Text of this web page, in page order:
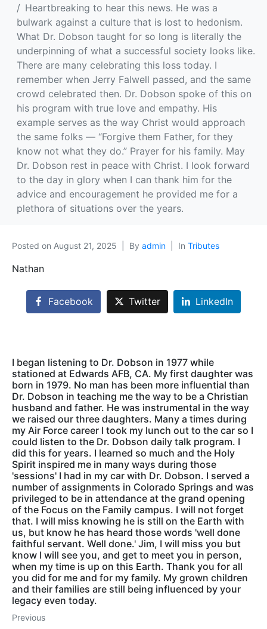
Heartbreaking to hear this news. He was a
bulwark against a culture that is lost to hedonism.
What Dr. Dobson taught for so long is literally the
underpinning of what a successful society looks like.
There are many celebrating this loss today. I
remember when Jerry Falwell passed, and the same
crowd celebrated then. Dr. Dobson spoke of this on
his program with true love and empathy. His
example serves as the way Christ would approach
the same folks — “Forgive them Father, for they
know not what they do.” Prayer for his family. May
Dr. Dobson rest in peace with Christ. I look forward
to the day in glory when I can thank him for the
advice and encouragement he provided me for a
plethora of situations over the years.
Posted on August 21, 2025 By admin In Tributes
Nathan
Facebook Twitter LinkedIn
I began listening to Dr. Dobson in 1977 while
stationed at Edwards AFB, CA. My first daughter was
born in 1979. No man has been more influential than
Dr. Dobson in teaching me the way to be a Christian
husband and father. He was instrumental in the way
we raised our three daughters. Many a times during
my Air Force career I took my lunch out to the car so I
could listen to the Dr. Dobson daily talk program. I
did this for years. I learned so much and the Holy
Spirit inspired me in many ways during those
'sessions' I had in my car with Dr. Dobson. I served a
number of assignments in Colorado Springs and was
privileged to be in attendance at the grand opening
of the Focus on the Family campus. I will not forget
that. I will miss knowing he is still on the Earth with
us, but know he has heard those words 'well done
faithful servant. Well done.' Jim, I will miss you but
know I will see you, and get to meet you in person,
when my time is up on this Earth. Thank you for all
you did for me and for my family. My grown children
and their families are still being influenced by your
legacy even today.
Previous